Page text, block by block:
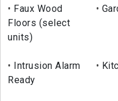
Faux Wood
Floors (select
units)
Intrusion Alarm
Ready